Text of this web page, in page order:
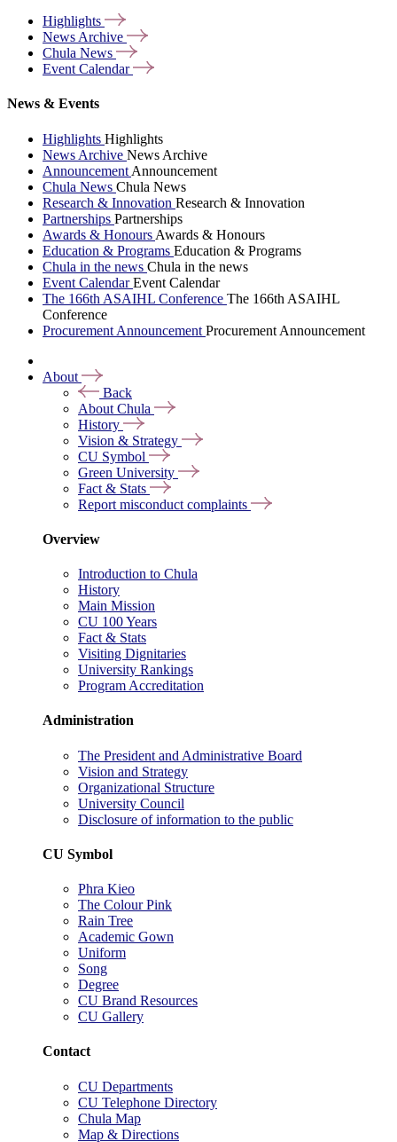
Highlights
News Archive
Chula News
Event Calendar
News & Events
Highlights Highlights
News Archive News Archive
Announcement Announcement
Chula News Chula News
Research & Innovation Research & Innovation
Partnerships Partnerships
Awards & Honours Awards & Honours
Education & Programs Education & Programs
Chula in the news Chula in the news
Event CalendarEvent Calendar
The 166th ASAIHL Conference The 166th ASAIHL
Conference
Procurement Announcement Procurement Announcement
About
Back
About Chula
History
Vision & Strategy
CU Symbol
Green University
Fact & Stats
Report misconduct complaints
Overview
Introduction to Chula
History
Main Mission
CU 100 Years
Fact & Stats
Visiting Dignitaries
University Rankings
Program Accreditation
Administration
The President and Administrative Board
Vision and Strategy
Organizational Structure
University Council
Disclosure of information to the public
CU Symbol
Phra Kieo
The Colour Pink
Rain Tree
Academic Gown
Uniform
Song
Degree
CU Brand Resources
CU Gallery
Contact
CU Departments
CU Telephone Directory
Chula Map
Map & Directions